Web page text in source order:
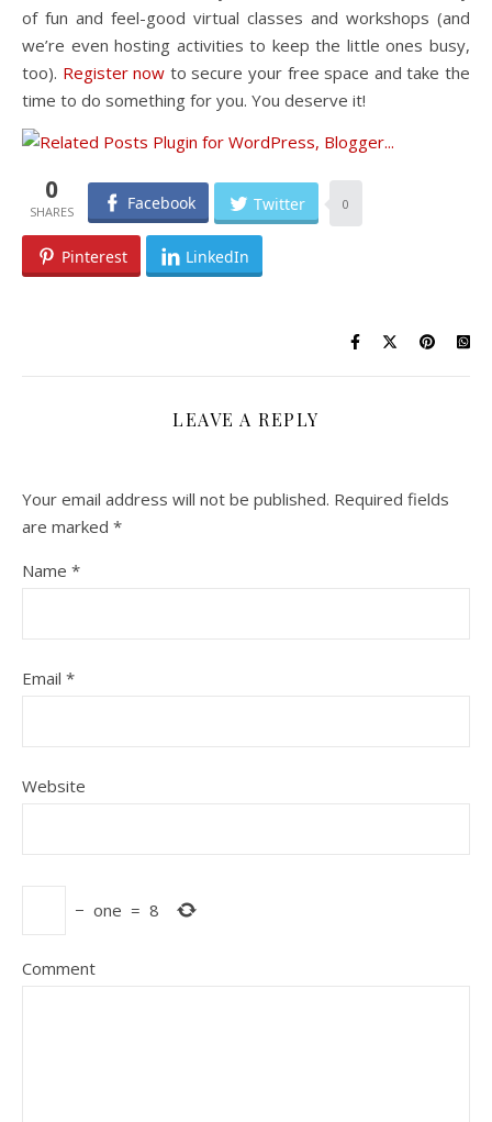
of fun and feel-good virtual classes and workshops (and
we’re even hosting activities to keep the little ones busy,
too). Register now to secure your free space and take the
time to do something for you. You deserve it!
0 Facebook Twitter 0
Pinterest LinkedIn
LEAVE A REPLY
Your email address will not be published. Required fields
are marked *
Name *
Email *
Website
− one = 8
Comment